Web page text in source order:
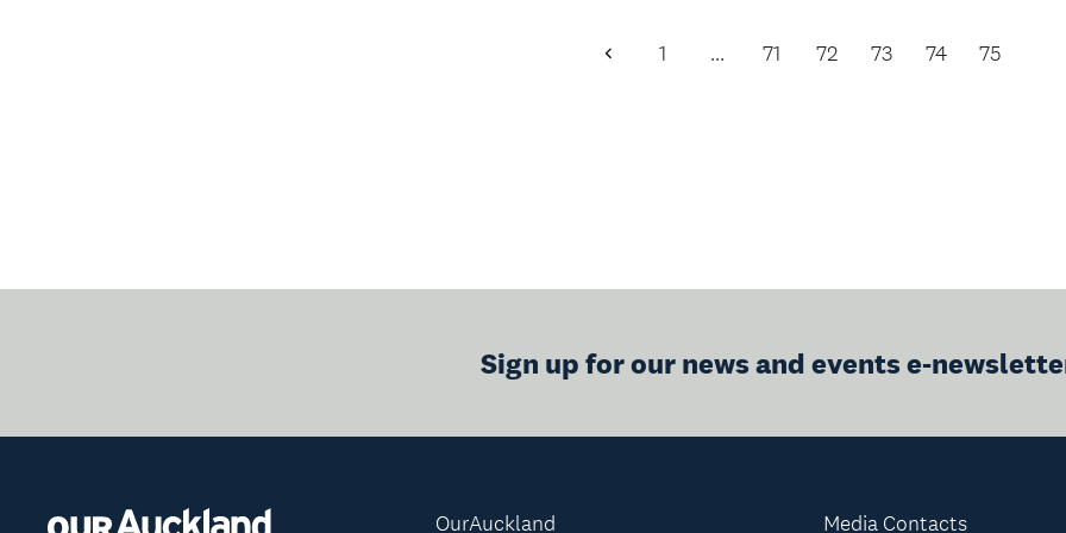
Previous
1 … 71 72 73 74 75
Sign up for our news and events e-
OurAuckland Media Contacts